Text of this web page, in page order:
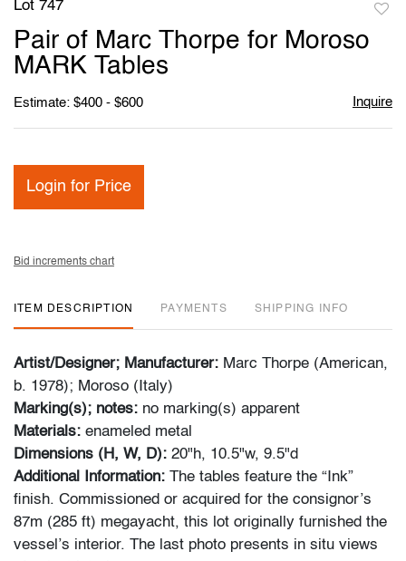
Lot 747
Pair of Marc Thorpe for Moroso
MARK Tables
Estimate: $400 - $600 Inquire
Login for Price
Bid increments chart
ITEM DESCRIPTION PAYMENTS SHIPPING INFO
Artist/Designer; Manufacturer: Marc Thorpe (American,
b. 1978); Moroso (Italy)
Marking(s); notes: no marking(s) apparent
Materials: enameled metal
Dimensions (H, W, D): 20"h, 10.5"w, 9.5"d
Additional Information: The tables feature the “Ink”
finish. Commissioned or acquired for the consignor’s
87m (285 ft) megayacht, this lot originally furnished the
vessel’s interior. The last photo presents in situ views